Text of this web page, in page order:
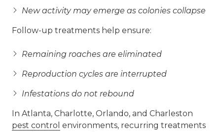
New activity may emerge as colonies collapse
Follow-up treatments help ensure:
Remaining roaches are eliminated
Reproduction cycles are interrupted
Infestations do not rebound
In Atlanta, Charlotte, Orlando, and Charleston
pest control environments, recurring treatments